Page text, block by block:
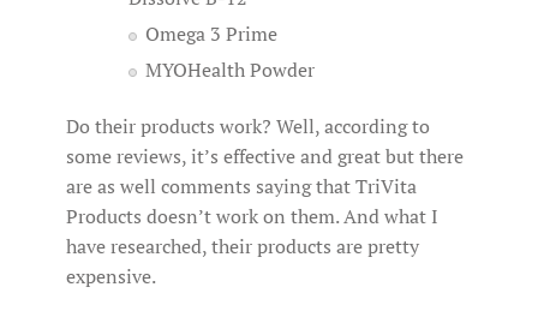
Omega 3 Prime
MYOHealth Powder
Do their products work? Well, according to
some reviews, it’s effective and great but there
are as well comments saying that TriVita
Products doesn’t work on them. And what I
have researched, their products are pretty
expensive.